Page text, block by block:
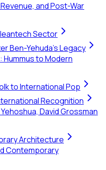
and Post-War
Sector
Ben-Yehuda's Legacy
Hummus to Modern
to International Pop
Recognition
David Grossman
Architecture
Contemporary